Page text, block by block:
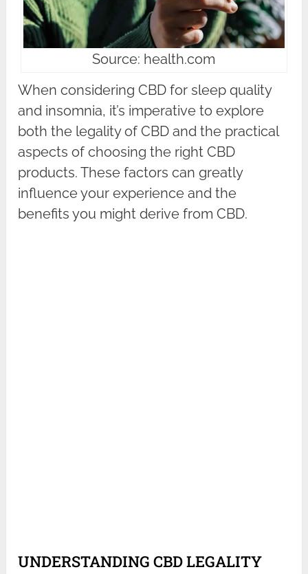
Source: health.com
When considering CBD for sleep quality
and insomnia, it’s imperative to explore
both the legality of CBD and the practical
aspects of choosing the right CBD
products. These factors can greatly
influence your experience and the
benefits you might derive from CBD.
UNDERSTANDING CBD LEGALITY